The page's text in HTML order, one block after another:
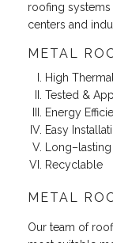
roofing
centers and
METAL
High
Tested &
Energy
Easy
Long–lasting
Recyclable
METAL
Our team of